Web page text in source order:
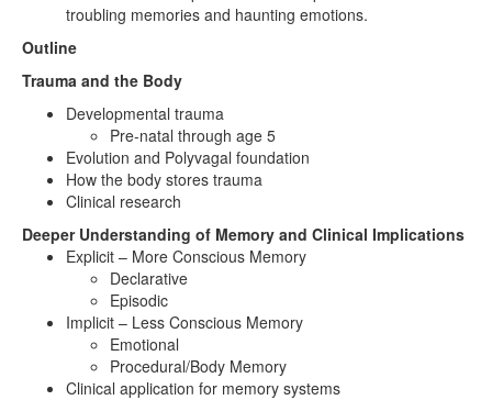
troubling memories and haunting emotions.
Outline
Trauma and the Body
Developmental trauma
Pre-natal through age 5
Evolution and Polyvagal foundation
How the body stores trauma
Clinical research
Deeper Understanding of Memory and Clinical Implications
Explicit – More Conscious Memory
Declarative
Episodic
Implicit – Less Conscious Memory
Emotional
Procedural/Body Memory
Clinical application for memory systems